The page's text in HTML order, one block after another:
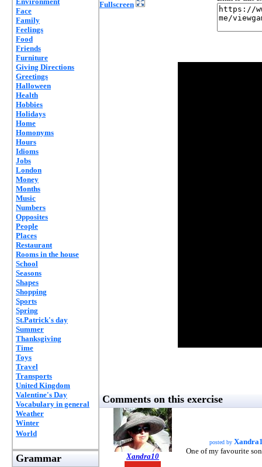
Face
Family
Feelings
Food
Friends
Furniture
Giving Directions
Greetings
Halloween
Health
Hobbies
Holidays
Home
Homonyms
Hours
Idioms
Jobs
London
Money
Months
Music
Numbers
Opposites
People
Places
Restaurant
Rooms in the house
School
Seasons
Shapes
Shopping
Sports
Spring
St.Patrick's day
Summer
Thanksgiving
Time
Toys
Travel
Transports
United Kingdom
Valentine's Day
Vocabulary in general
Weather
Winter
World
Grammar
Fullscreen
Comments on this exercise
Xandra10
posted by
One of my favourite